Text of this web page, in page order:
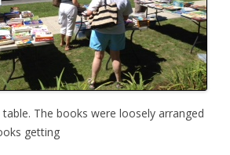
The books were loosely arranged
getting